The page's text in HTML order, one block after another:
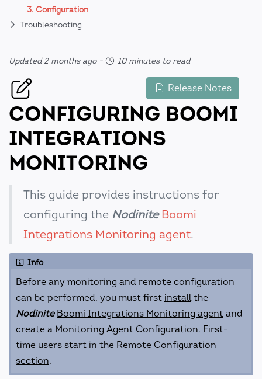
3. Configuration
Troubleshooting
Updated 2 months ago- 10 minutes to read
Release Notes
CONFIGURING BOOMI
INTEGRATIONS
MONITORING
This guide provides instructions for
configuring the Nodinite Boomi
Integrations Monitoring agent.
Info
Before any monitoring and remote configuration
can be performed, you must first installthe
Nodinite Boomi Integrations Monitoring agent and
create a Monitoring Agent Configuration. First-
time users start in the Remote Configuration
section.